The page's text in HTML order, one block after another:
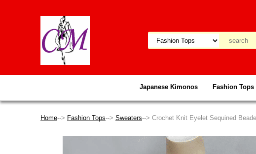
Japanese Kimonos Fashion Tops
Home--> Fashion Tops--> Sweaters--> Crochet Knit Eyelet Sequined